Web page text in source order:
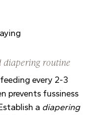
diapering routine
every 2-3
prevents fussiness
a diapering